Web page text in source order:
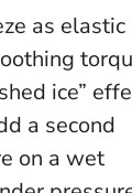
as elastic
ice”
a second
on a wet